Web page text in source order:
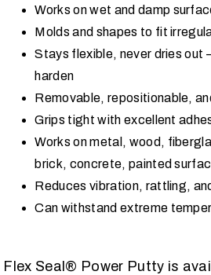
Works on wet and damp
Molds and shapes to fit
Stays flexible, never dries out
harden
Removable, repositionable,
Grips tight with excellent
Works on metal, wood,
brick, concrete, painted
Reduces vibration, rattling,
Can withstand extreme
Flex Seal® Power Putty is